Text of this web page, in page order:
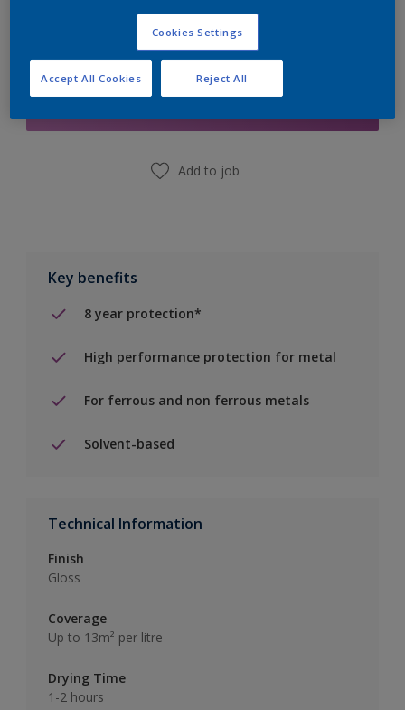
Add to Shopping list
Add to job
Key benefits
8 year protection*
High performance protection for metal
For ferrous and non ferrous metals
Solvent-based
Technical Information
Finish
Gloss
Coverage
Up to 13m² per litre
Drying Time
1-2 hours
Cookies Settings
Reject All
Accept All Cookies